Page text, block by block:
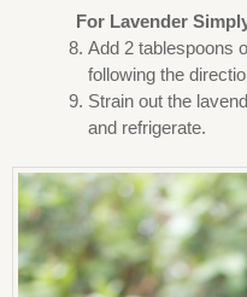
For Lavender
Add 2 tablespoons
following the
Strain out the
and refrigerate.